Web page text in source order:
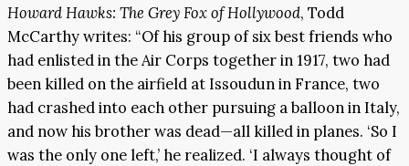
Howard Hawks: The Grey Fox of Hollywood, Todd
McCarthy writes: “Of his group of six best friends who
had enlisted in the Air Corps together in 1917, two had
been killed on the airfield at Issoudun in France, two
had crashed into each other pursuing a balloon in Italy,
and now his brother was dead—all killed in planes. ‘So I
was the only one left,’ he realized. ‘I always thought of